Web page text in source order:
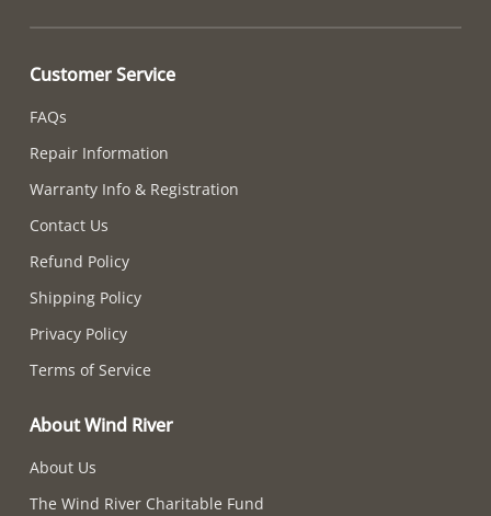
Customer Service
FAQs
Repair Information
Warranty Info & Registration
Contact Us
Refund Policy
Shipping Policy
Privacy Policy
Terms of Service
About Wind River
About Us
The Wind River Charitable Fund